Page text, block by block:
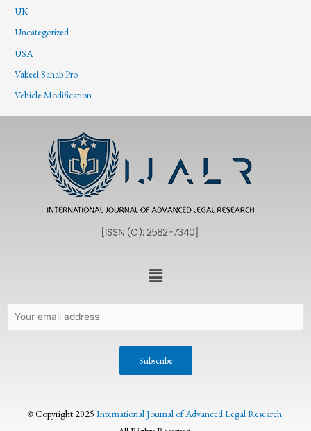
UK
Uncategorized
USA
Vakeel Sahab Pro
Vehicle Modification
© Copyright 2025 International Journal of Advanced Legal Research.